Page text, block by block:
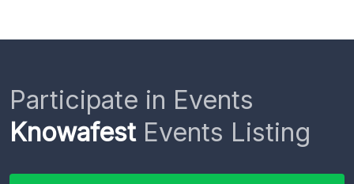
Participate in Events
KnowafestEvents Listing